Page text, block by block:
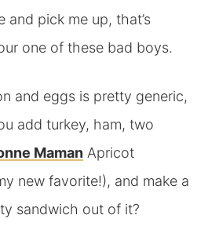
and pick me up, that’s
one of these bad boys.
and eggs is pretty generic,
add turkey, ham, two
MamanApricot
new favorite!), and make a
sandwich out of it?